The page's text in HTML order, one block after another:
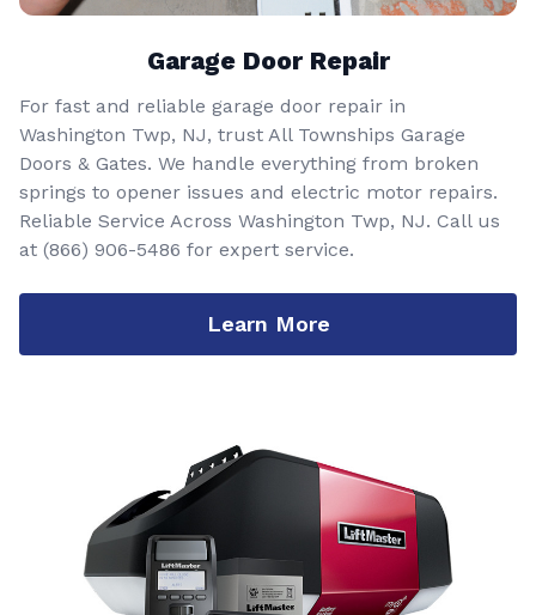
Garage Door Repair
For fast and reliable garage door repair in
Washington Twp, NJ, trust All Townships Garage
Doors & Gates. We handle everything from broken
springs to opener issues and electric motor repairs.
Reliable Service Across Washington Twp, NJ. Call us
at (866) 906-5486 for expert service.
Learn More